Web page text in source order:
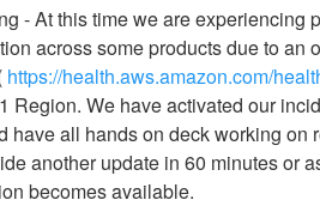
- At this time we are experiencing
across some products due to an
https://health.aws.amazon.com/
Region. We have activated our
have all hands on deck working on
another update in 60 minutes or
becomes available.